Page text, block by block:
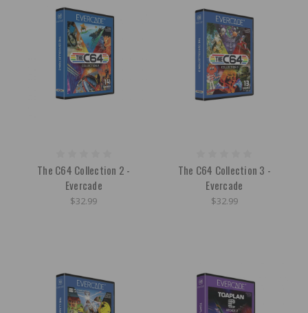
The C64 Collection 2 -
Evercade
$32.99
The C64 Collection 3 -
Evercade
$32.99